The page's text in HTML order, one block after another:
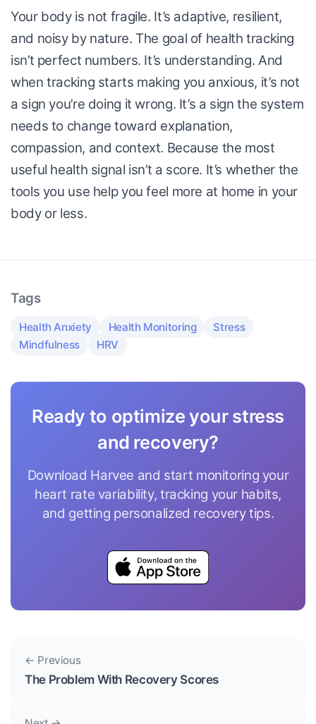
Your body is not fragile. It’s adaptive, resilient,
and noisy by nature. The goal of health tracking
isn’t perfect numbers. It’s understanding. And
when tracking starts making you anxious, it’s not
a sign you’re doing it wrong. It’s a sign the system
needs to change toward explanation,
compassion, and context. Because the most
useful health signal isn’t a score. It’s whether the
tools you use help you feel more at home in your
body or less.
Tags
Health Anxiety Health Monitoring
Stress
Mindfulness
HRV
Ready to optimize your stress
and recovery?
Download Harvee and start monitoring your
heart rate variability, tracking your habits,
and getting personalized recovery tips.
← Previous
The Problem With Recovery Scores